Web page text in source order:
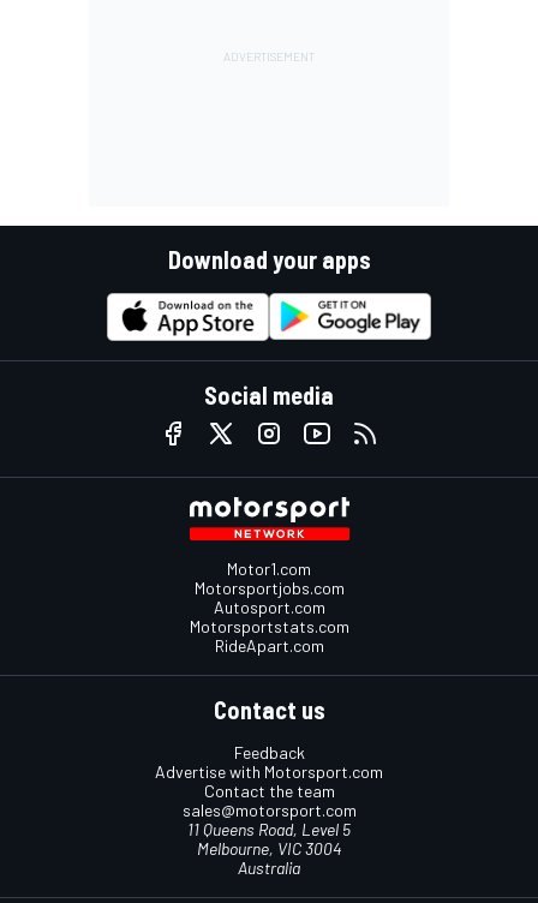
Download your apps
Social media
Motor1.com
Motorsportjobs.com
Autosport.com
Motorsportstats.com
RideApart.com
Contact us
Feedback
Advertise with Motorsport.com
Contact the team
sales@motorsport.com
11 Queens Road, Level 5
Melbourne, VIC 3004
Australia